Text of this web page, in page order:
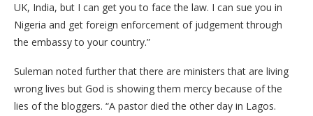
UK, India, but I can get you to face the law. I can sue you in
Nigeria and get foreign enforcement of judgement through
the embassy to your country.”
Suleman noted further that there are ministers that are living
wrong lives but God is showing them mercy because of the
lies of the bloggers. “A pastor died the other day in Lagos.